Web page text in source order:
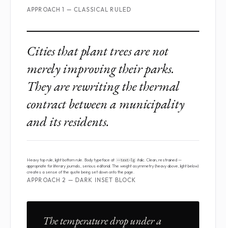
APPROACH 1 — CLASSICAL RULED
Cities that plant trees are not
merely improving their parks.
They are rewriting the thermal
contract between a municipality
and its residents.
Heavy top rule, light bottom rule. Body typeface at --text-lg
italic. Clean, restrained —
appropriate for literary journals, serious editorial. The weight asymmetry (heavy above, light below)
creates a sense of the quote being set down onto the page.
APPROACH 2 — DARK INSET BLOCK
The temperature drop under a